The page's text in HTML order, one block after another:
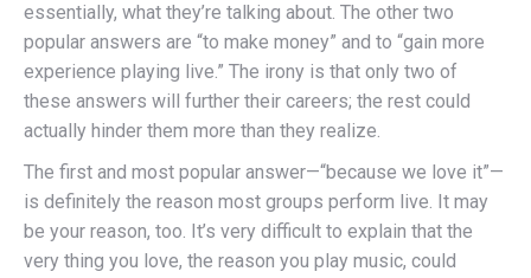
essentially, what they’re talking about. The other two
popular answers are “to make money” and to “gain more
experience playing live.” The irony is that only two of
these answers will further their careers; the rest could
actually hinder them more than they realize.
The first and most popular answer—“because we love it”—
is definitely the reason most groups perform live. It may
be your reason, too. It’s very difficult to explain that the
very thing you love, the reason you play music, could